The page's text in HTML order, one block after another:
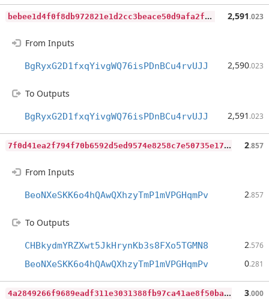
b
ebee1d4f0f8db972821e1d2cc3beace50d9afa2fae68b3a7d3f443e919668b2 2,591.023
From Inputs
BgRyxG2D1fxqYivgWQ76isPDnBCu4rvUJJ 2,590.023
To Outputs
BgRyxG2D1fxqYivgWQ76isPDnBCu4rvUJJ 2,591 .023
7
f0d41ea2f794f70b6592d5ed9574e8258c7e50735e175e463ed701c1f8e7ed4 2.857
From Inputs
BeoNXeSKK6o4hQAwQXhzyTmP1mVPGHqmPv 2.857
To Outputs
CHBkydmYRZXwt5JkHrynKb3s8FXo5TGMN8 2.576
BeoNXeSKK6o4hQAwQXhzyTmP1mVPGHqmPv 0.281
4
a2849266f9689eadf311e3031388fb97ca41ae8f50ba70375903eb86530f1b4 3.000